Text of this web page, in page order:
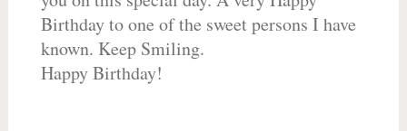
Birthday to one of the sweet persons I have
known. Keep Smiling.
Happy Birthday!